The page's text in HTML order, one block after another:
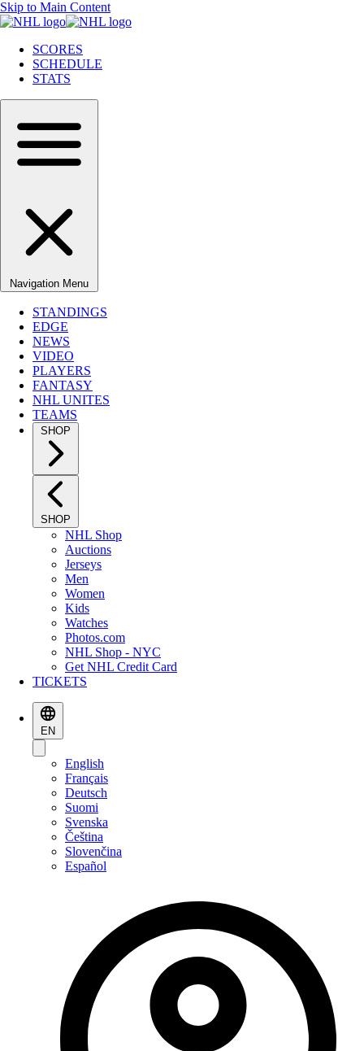
Skip to Main Content
SCORES
SCHEDULE
STATS
Navigation Menu
STANDINGS
EDGE
NEWS
VIDEO
PLAYERS
FANTASY
NHL UNITES
TEAMS
SHOP
SHOP
NHL Shop
Auctions
Jerseys
Men
Women
Kids
Watches
Photos.com
NHL Shop - NYC
Get NHL Credit Card
TICKETS
EN
English
Français
Deutsch
Suomi
Svenska
Čeština
Slovenčina
Español